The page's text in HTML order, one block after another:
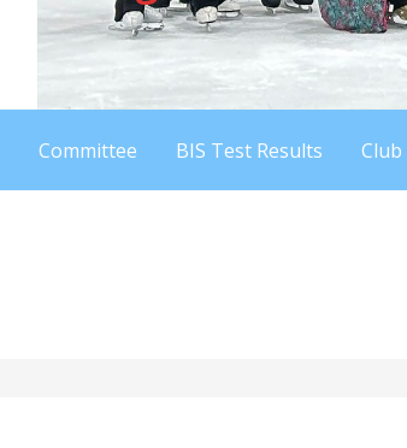
Committee BIS Test Results Club